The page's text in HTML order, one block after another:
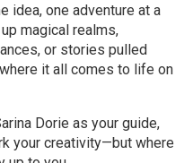
idea, one adventure at a
magical realms,
or stories pulled
it all comes to life on
Dorie as your guide,
your creativity—but where